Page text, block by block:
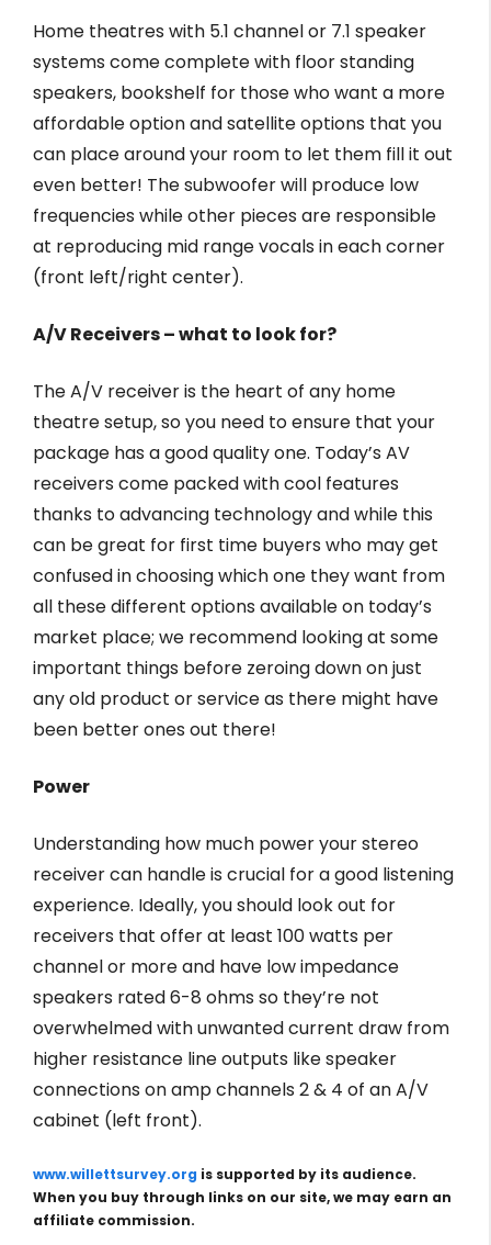
Home theatres with 5.1 channel or 7.1 speaker
systems come complete with floor standing
speakers, bookshelf for those who want a more
affordable option and satellite options that you
can place around your room to let them fill it out
even better! The subwoofer will produce low
frequencies while other pieces are responsible
at reproducing mid range vocals in each corner
(front left/right center).
A/V Receivers – what to look for?
The A/V receiver is the heart of any home
theatre setup, so you need to ensure that your
package has a good quality one. Today’s AV
receivers come packed with cool features
thanks to advancing technology and while this
can be great for first time buyers who may get
confused in choosing which one they want from
all these different options available on today’s
market place; we recommend looking at some
important things before zeroing down on just
any old product or service as there might have
been better ones out there!
Power
Understanding how much power your stereo
receiver can handle is crucial for a good listening
experience. Ideally, you should look out for
receivers that offer at least 100 watts per
channel or more and have low impedance
speakers rated 6-8 ohms so they’re not
overwhelmed with unwanted current draw from
higher resistance line outputs like speaker
connections on amp channels 2 & 4 of an A/V
cabinet (left front).
www.willettsurvey.org is supported by its audience.
When you buy through links on our site, we may earn an
affiliate commission.